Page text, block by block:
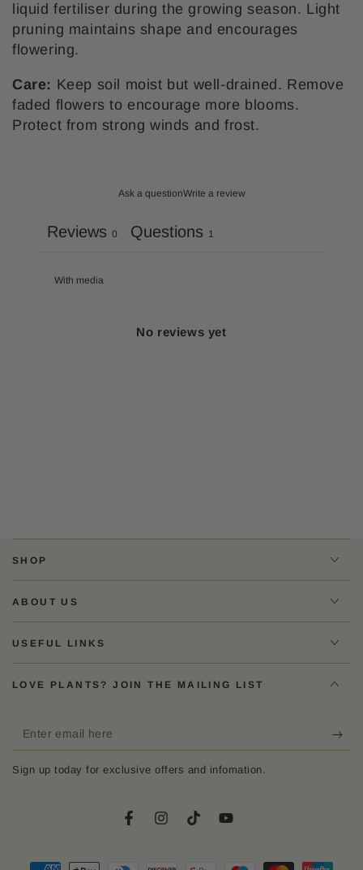
liquid fertiliser during the growing season. Light
pruning maintains shape and encourages
flowering.
Care: Keep soil moist but well-drained. Remove
faded flowers to encourage more blooms.
Protect from strong winds and frost.
Ask a questionWrite a review
Reviews 0 Questions 1
With media
No reviews yet
SHOP
ABOUT US
USEFUL LINKS
LOVE PLANTS? JOIN THE MAILING LIST
Enter
email
here
Sign up today for exclusive offers and infomation.
FacebookInstagramTikTokYouTube